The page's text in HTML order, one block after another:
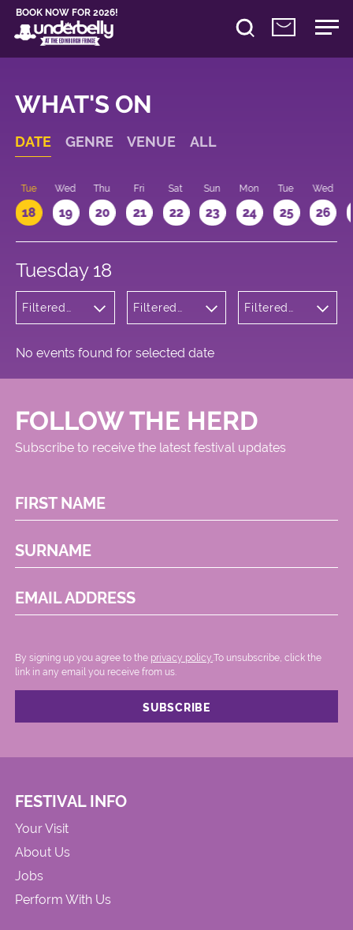
BOOK NOW FOR 2026!
WHAT'S ON
DATE GENRE VENUE ALL
Tue
18
Wed
19
Thu
20
Fri
21
Sat
22
Sun
23
Mon
24
Tue
25
Wed
26
Tuesday 18
Filtered
Filtered
Filtered
No events found for selected date
FOLLOW THE HERD
Subscribe to receive the latest festival updates
FIRST NAME
SURNAME
EMAIL ADDRESS
By signing up you agree to the privacy policy. .To unsubscribe, click the
link in any email you receive from us.
FESTIVAL INFO
Your Visit
About Us
Jobs
Perform With Us